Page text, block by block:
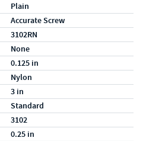
Plain
Accurate Screw
3102RN
None
0.125 in
Nylon
3 in
Standard
3102
0.25 in